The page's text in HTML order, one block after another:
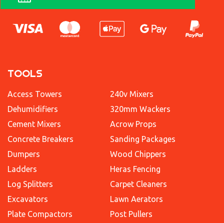
TOOLS
Access Towers
Dehumidifiers
Cement Mixers
Concrete Breakers
Dumpers
Ladders
Log Splitters
Excavators
Plate Compactors
240v Mixers
320mm Wackers
Acrow Props
Sanding Packages
Wood Chippers
Heras Fencing
Carpet Cleaners
Lawn Aerators
Post Pullers